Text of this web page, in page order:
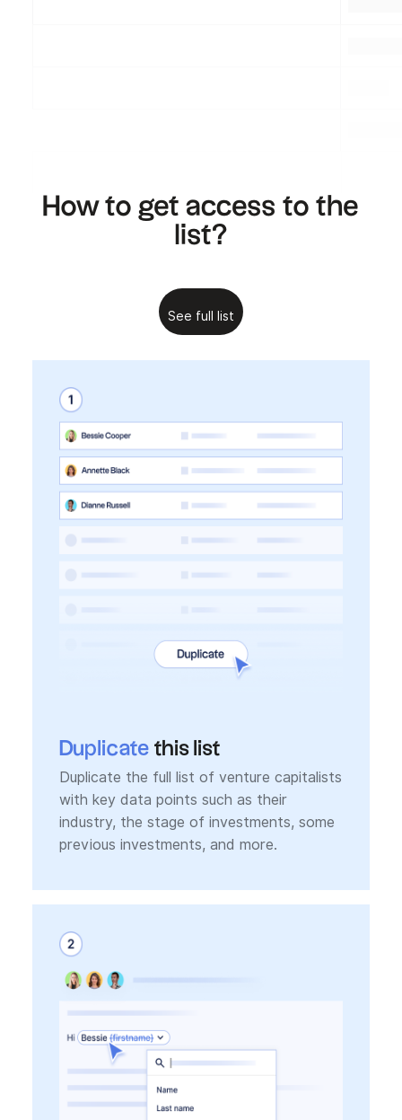
How to get access to the
list?
See full list
Duplicate this list
Duplicate the full list of venture capitalists
with key data points such as their
industry, the stage of investments, some
previous investments, and more.